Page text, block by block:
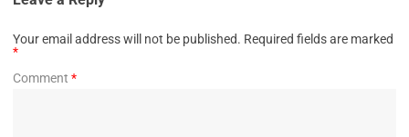
Your email address will not be published. Required fields are marked
*
Comment *